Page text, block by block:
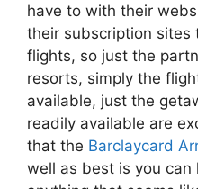
have to with their
their subscription sites
flights, so just the
resorts, simply the
available, just the
readily available are
that the Barclaycard
well as best is you can